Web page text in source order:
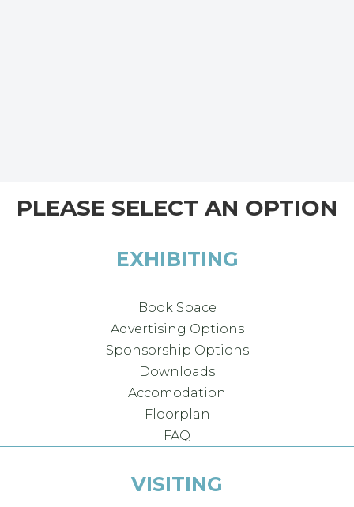
PLEASE SELECT AN OPTION
EXHIBITING
Book Space
Advertising Options
Sponsorship Options
Downloads
Accomodation
Floorplan
FAQ
VISITING